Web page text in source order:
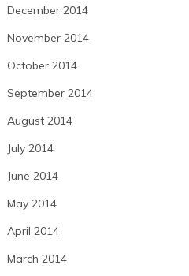
December 2014
November 2014
October 2014
September 2014
August 2014
July 2014
June 2014
May 2014
April 2014
March 2014